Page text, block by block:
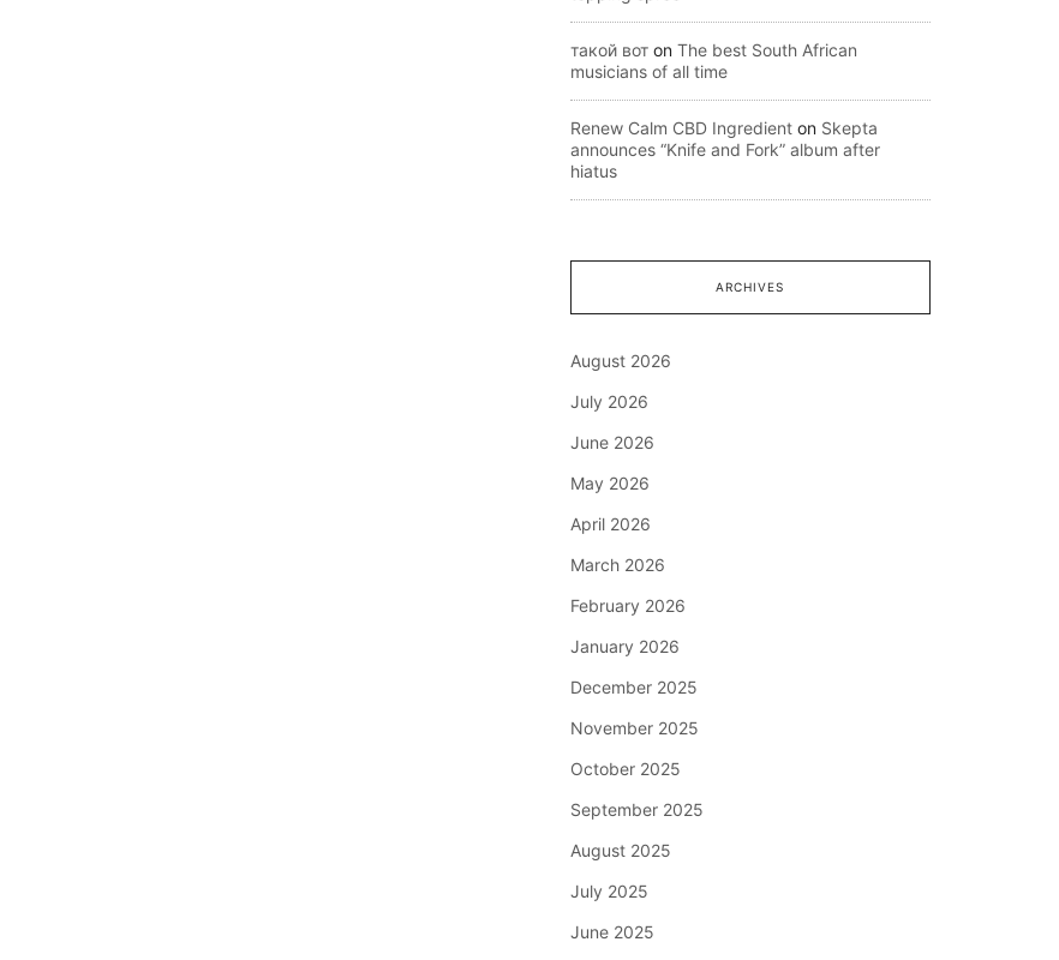
такой вот on The best South African
musicians of all time
Renew Calm CBD Ingredient on Skepta
announces “Knife and Fork” album after
hiatus
ARCHIVES
August 2026
July 2026
June 2026
May 2026
April 2026
March 2026
February 2026
January 2026
December 2025
November 2025
October 2025
September 2025
August 2025
July 2025
June 2025